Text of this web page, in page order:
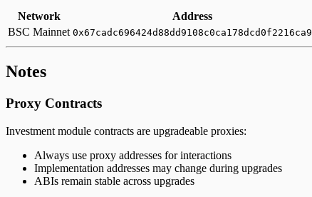
Network
Address
BSC Mainnet 0x67cadc696424d88dd9108c0ca178dcd0f2216ca9
Notes
Proxy Contracts
Investment module contracts are upgradeable proxies:
Always use proxy addresses for interactions
Implementation addresses may change during upgrades
ABIs remain stable across upgrades